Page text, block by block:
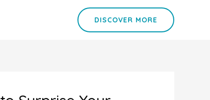
DISCOVER MORE